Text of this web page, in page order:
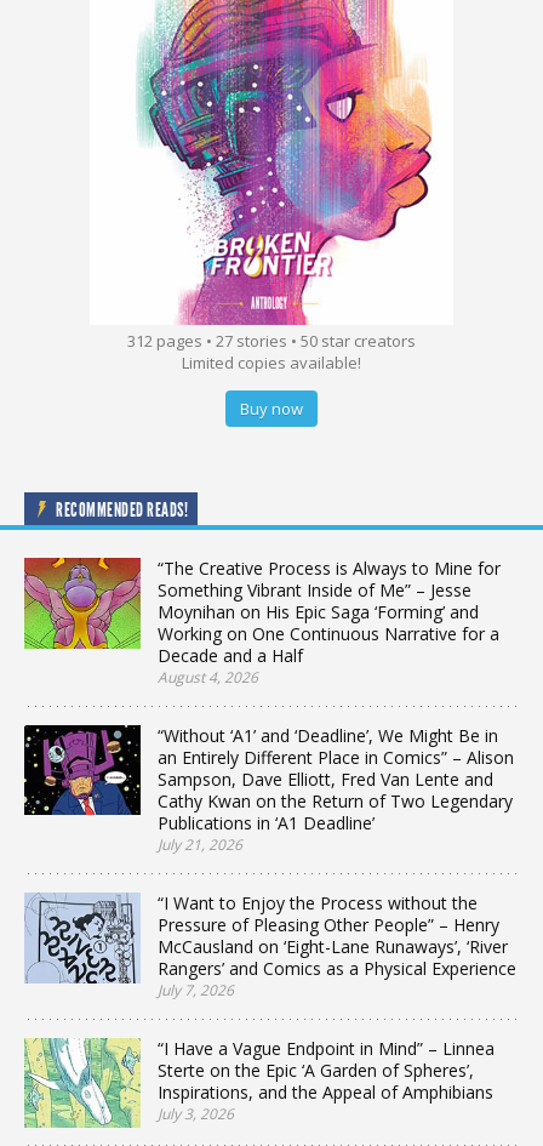
312 pages • 27 stories • 50 star creators
Limited copies available!
Buy now
RECOMMENDED READS!
“The Creative Process is Always to Mine for
Something Vibrant Inside of Me” – Jesse
Moynihan on His Epic Saga ‘Forming’ and
Working on One Continuous Narrative for a
Decade and a Half
August 4, 2026
“Without ‘A1’ and ‘Deadline’, We Might Be in
an Entirely Different Place in Comics” – Alison
Sampson, Dave Elliott, Fred Van Lente and
Cathy Kwan on the Return of Two Legendary
Publications in ‘A1 Deadline’
July 21, 2026
“I Want to Enjoy the Process without the
Pressure of Pleasing Other People” – Henry
McCausland on ‘Eight-Lane Runaways’, ‘River
Rangers’ and Comics as a Physical Experience
July 7, 2026
“I Have a Vague Endpoint in Mind” – Linnea
Sterte on the Epic ‘A Garden of Spheres’,
Inspirations, and the Appeal of Amphibians
July 3, 2026